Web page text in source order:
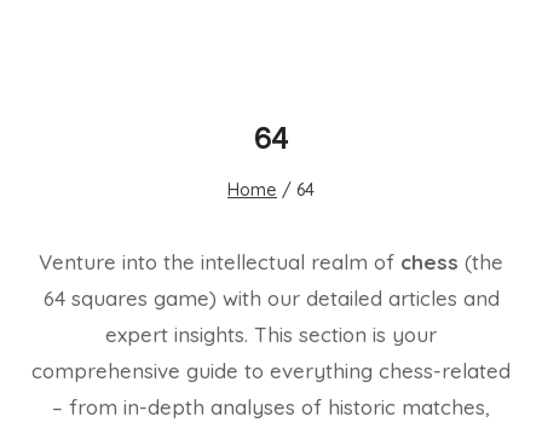
64
Home / 64
Venture into the intellectual realm of chess (the
64 squares game) with our detailed articles and
expert insights. This section is your
comprehensive guide to everything chess-related
– from in-depth analyses of historic matches,